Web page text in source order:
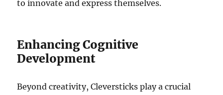
to innovate and express themselves.
Enhancing Cognitive
Development
Beyond creativity, Cleversticks play a crucial